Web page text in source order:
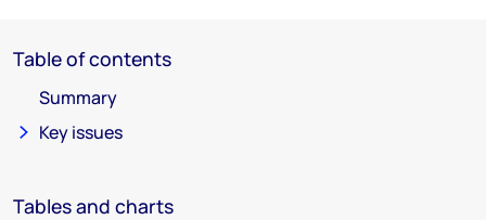
Table of contents
Summary
Key issues
Tables and charts